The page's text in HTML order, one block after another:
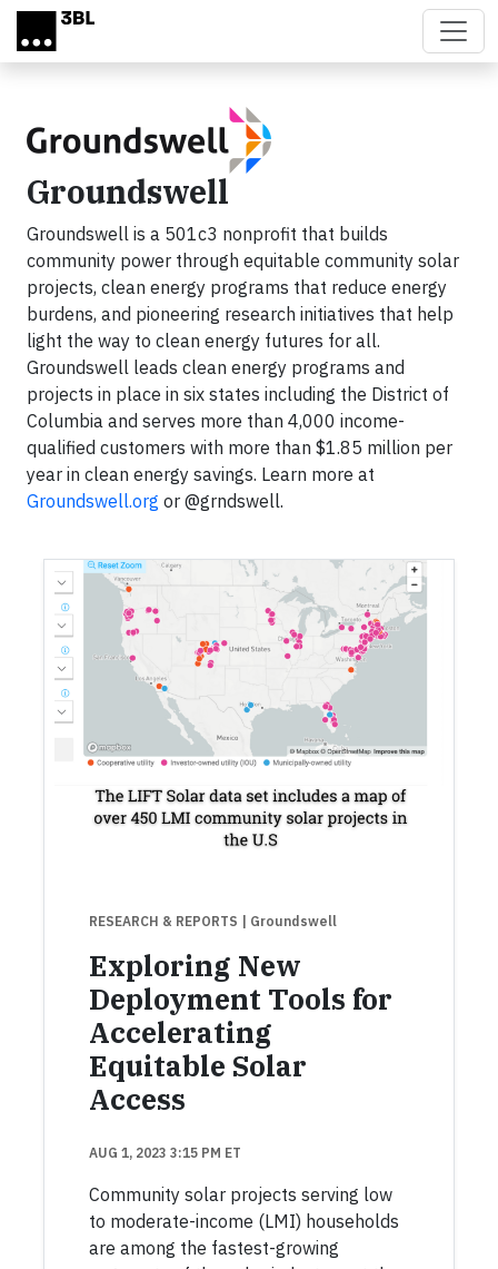
Skip to main content
Groundswell
Groundswell is a 501c3 nonprofit that builds
community power through equitable community solar
projects, clean energy programs that reduce energy
burdens, and pioneering research initiatives that help
light the way to clean energy futures for all.
Groundswell leads clean energy programs and
projects in place in six states including the District of
Columbia and serves more than 4,000 income-
qualified customers with more than $1.85 million per
year in clean energy savings. Learn more at
Groundswell.org or @grndswell.
RESEARCH & REPORTS | Groundswell
Exploring New
Deployment Tools for
Accelerating
Equitable Solar
Access
AUG 1, 2023 3:15 PM ET
Community solar projects serving low
to moderate-income (LMI) households
are among the fastest-growing